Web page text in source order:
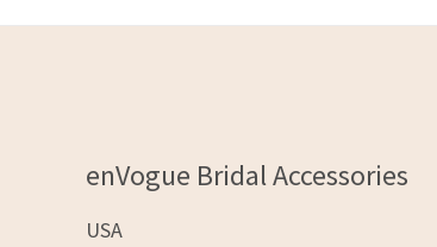
enVogue Bridal Accessories
USA